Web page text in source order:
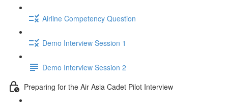
Airline Competency Question
Demo Interview Session 1
Demo Interview Session 2
Preparing for the Air Asia Cadet Pilot Interview